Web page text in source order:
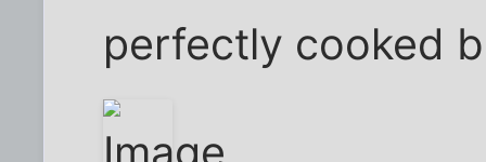
perfectly cooked